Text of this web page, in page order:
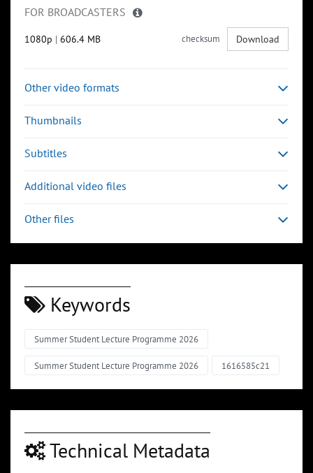
FOR BROADCASTERS
1080p | 606.4 MB checksum Download
Other video formats
Thumbnails
Subtitles
Additional video files
Other files
Keywords
Summer Student Lecture Programme 2026
Summer Student Lecture Programme 2026 1616585c21
Technical Metadata